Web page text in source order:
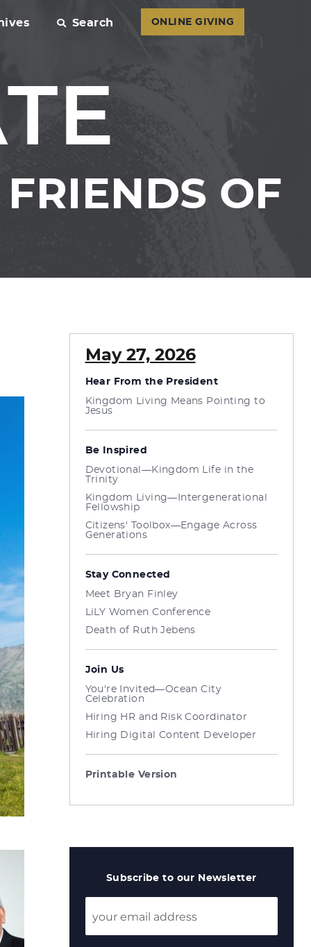
Search ONLINE GIVING
OF
May 27, 2026
Hear From the President
Kingdom Living Means Pointing to
Jesus
Be Inspired
Devotional—Kingdom Life in the
Trinity
Kingdom Living—Intergenerational
Fellowship
Citizens' Toolbox—Engage Across
Generations
Stay Connected
Meet Bryan Finley
LiLY Women Conference
Death of Ruth Jebens
Join Us
You're Invited—Ocean City
Celebration
Hiring HR and Risk Coordinator
Hiring Digital Content Developer
Printable Version
Subscribe to our Newsletter